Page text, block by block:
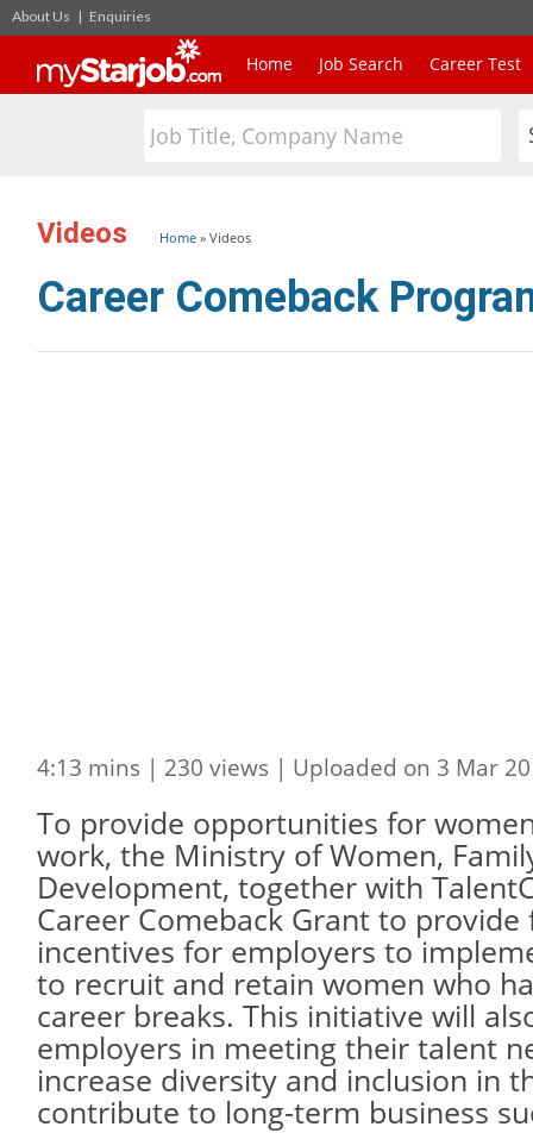
About Us | Enquiries
Home Job Search Career Test
Videos Home » Videos
Career Comeback
4:13 mins | 230 views | Uploaded on 3 Mar
To provide opportunities for
work, the Ministry of Women,
Development, together with
Career Comeback Grant to provide
incentives for employers to
to recruit and retain women who
career breaks. This initiative will
employers in meeting their talent
increase diversity and inclusion in
contribute to long-term business